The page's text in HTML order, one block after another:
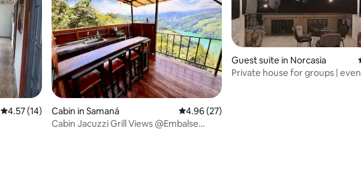
4.57 out of 5 average rating, 14 reviews
4.57 (14)
Cabin in Samaná 4.96 out of 5 average rating, 27 reviews
4.96 (27)
Cabin Jacuzzi Grill Views @Embalse
Guest suite in Norcasia
Private house for groups |